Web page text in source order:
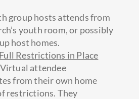
group hosts attends from
youth room, or possibly
host homes.
Restrictions in Place
Virtual attendee
from their own home
restrictions. They